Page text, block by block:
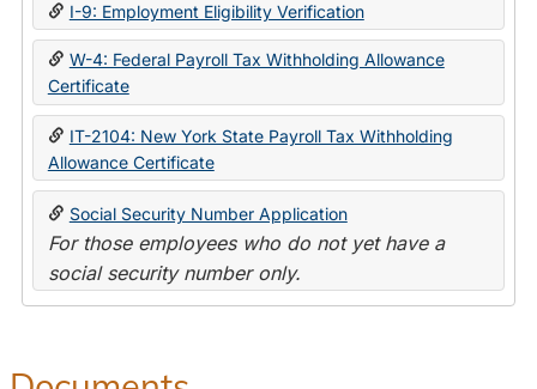
State
I-9: Employment Eligibility Verification
W-4: Federal Payroll Tax Withholding Allowance
Certificate
IT-2104: New York State Payroll Tax Withholding
Allowance Certificate
Social Security Number Application
For those employees who do not yet have a
social security number only.